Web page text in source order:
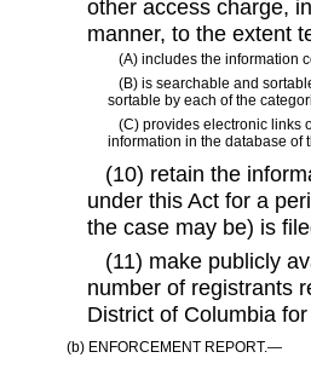
other access charge,
manner, to the extent
(A) includes the information
(B) is searchable and
sortable by each of the
(C) provides electronic links
information in the database of
(10) retain the
under this Act for a
the case may be) is
(11) make publicly
number of registrants
District of Columbia
(b) ENFORCEMENT REPORT.—